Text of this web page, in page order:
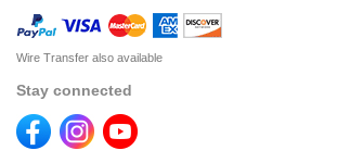
Wire Transfer also available
Stay connected